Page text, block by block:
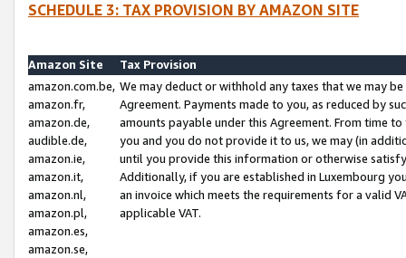
SCHEDULE 3: TAX PROVISION BY AMAZON SITE
Amazon Site
Tax Provision
amazon.com.be,
amazon.fr,
amazon.de,
audible.de,
amazon.ie,
amazon.it,
amazon.nl,
amazon.pl,
amazon.es,
amazon.se,
We may deduct or withhold any taxes that we may
Agreement. Payments made to you, as reduced by
amounts payable under this Agreement. From time
you and you do not provide it to us, we may (in
until you provide this information or otherwise
Additionally, if you are established in Luxembourg
an invoice which meets the requirements for a valid
applicable VAT.